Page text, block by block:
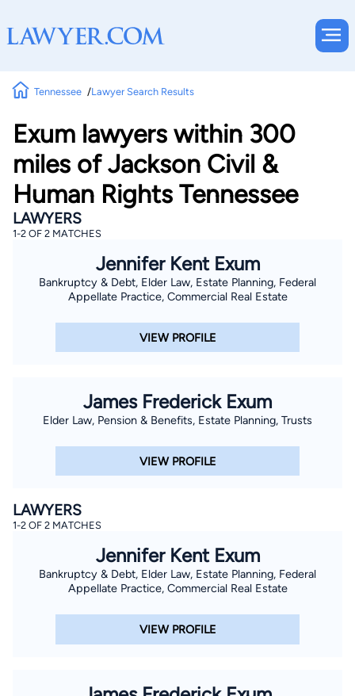
Tennessee Lawyer Search Results
Exum lawyers within 300
miles of Jackson Civil &
Human Rights Tennessee
LAWYERS
1-2 OF 2 MATCHES
Jennifer Kent Exum
Bankruptcy & Debt, Elder Law, Estate Planning, Federal
Appellate Practice, Commercial Real Estate
VIEW PROFILE
James Frederick Exum
Elder Law, Pension & Benefits, Estate Planning, Trusts
VIEW PROFILE
LAWYERS
1-2 OF 2 MATCHES
Jennifer Kent Exum
Bankruptcy & Debt, Elder Law, Estate Planning, Federal
Appellate Practice, Commercial Real Estate
VIEW PROFILE